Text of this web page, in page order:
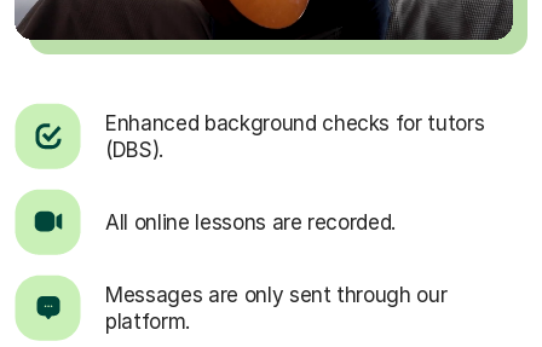
Enhanced background checks for tutors
(DBS).
All online lessons are recorded.
Messages are only sent through our
platform.